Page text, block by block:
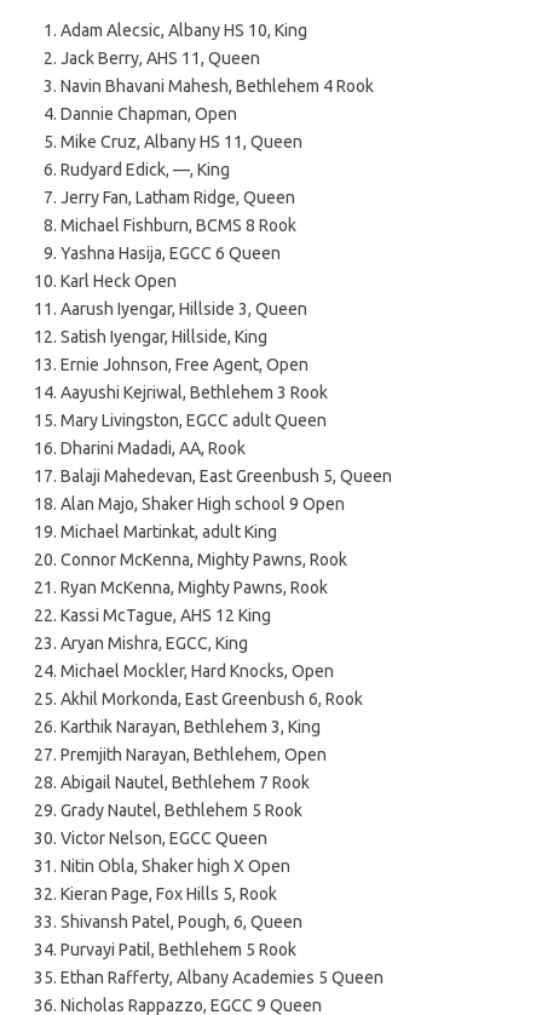
Adam Alecsic, Albany HS 10, King
Jack Berry, AHS 11, Queen
Navin Bhavani Mahesh, Bethlehem 4 Rook
Dannie Chapman, Open
Mike Cruz, Albany HS 11, Queen
Rudyard Edick, —, King
Jerry Fan, Latham Ridge, Queen
Michael Fishburn, BCMS 8 Rook
Yashna Hasija, EGCC 6 Queen
Karl Heck Open
Aarush Iyengar, Hillside 3, Queen
Satish Iyengar, Hillside, King
Ernie Johnson, Free Agent, Open
Aayushi Kejriwal, Bethlehem 3 Rook
Mary Livingston, EGCC adult Queen
Dharini Madadi, AA, Rook
Balaji Mahedevan, East Greenbush 5, Queen
Alan Majo, Shaker High school 9 Open
Michael Martinkat, adult King
Connor McKenna, Mighty Pawns, Rook
Ryan McKenna, Mighty Pawns, Rook
Kassi McTague, AHS 12 King
Aryan Mishra, EGCC, King
Michael Mockler, Hard Knocks, Open
Akhil Morkonda, East Greenbush 6, Rook
Karthik Narayan, Bethlehem 3, King
Premjith Narayan, Bethlehem, Open
Abigail Nautel, Bethlehem 7 Rook
Grady Nautel, Bethlehem 5 Rook
Victor Nelson, EGCC Queen
Nitin Obla, Shaker high X Open
Kieran Page, Fox Hills 5, Rook
Shivansh Patel, Pough, 6, Queen
Purvayi Patil, Bethlehem 5 Rook
Ethan Rafferty, Albany Academies 5 Queen
Nicholas Rappazzo, EGCC 9 Queen